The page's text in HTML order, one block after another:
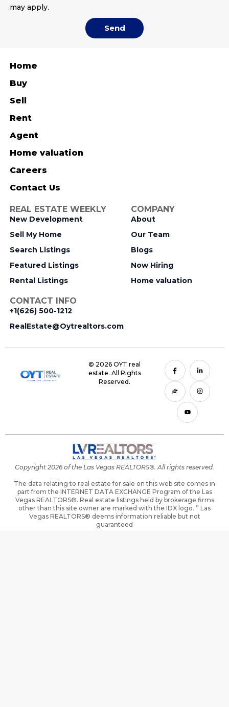
may apply.
Send
Home
Buy
Sell
Rent
Agent
Home valuation
Careers
Contact Us
REAL ESTATE WEEKLY
New Development
Sell My Home
Search Listings
Featured Listings
Rental Listings
COMPANY
About
Our Team
Blogs
Now Hiring
Home valuation
CONTACT INFO
+1(626) 500-1212
RealEstate@Oytrealtors.com
© 2026 OYT real
estate. All Rights
Reserved.
Copyright 2026 of the Las Vegas REALTORS®. All rights reserved.
The data relating to real estate for sale on this web site comes in
part from the INTERNET DATA EXCHANGE Program of the Las
Vegas REALTORS®. Real estate listings held by brokerage firms
other than this site owner are marked with the IDX logo. ” Las
Vegas REALTORS® deems information reliable but not
guaranteed